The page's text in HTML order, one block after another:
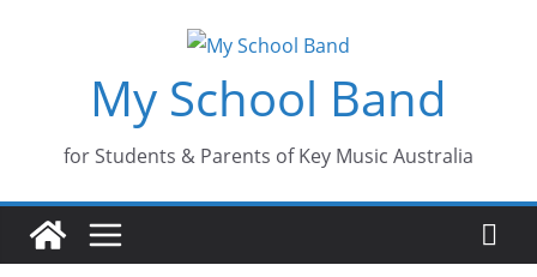
My School Band
for Students & Parents of Key Music Australia